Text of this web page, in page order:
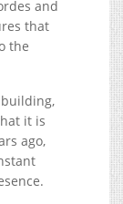
and
that
the
it is
ago,